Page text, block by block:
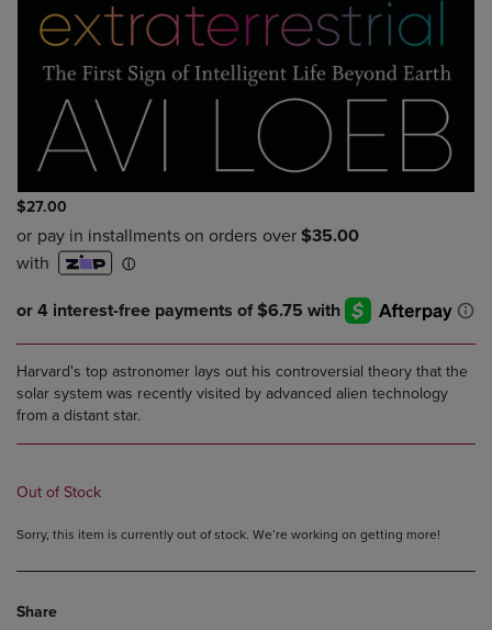
$27.00
Harvard's top astronomer lays out his controversial theory that the
solar system was recently visited by advanced alien technology
from a distant star.
Out of Stock
Sorry, this item is currently out of stock. We’re working on getting more!
Share